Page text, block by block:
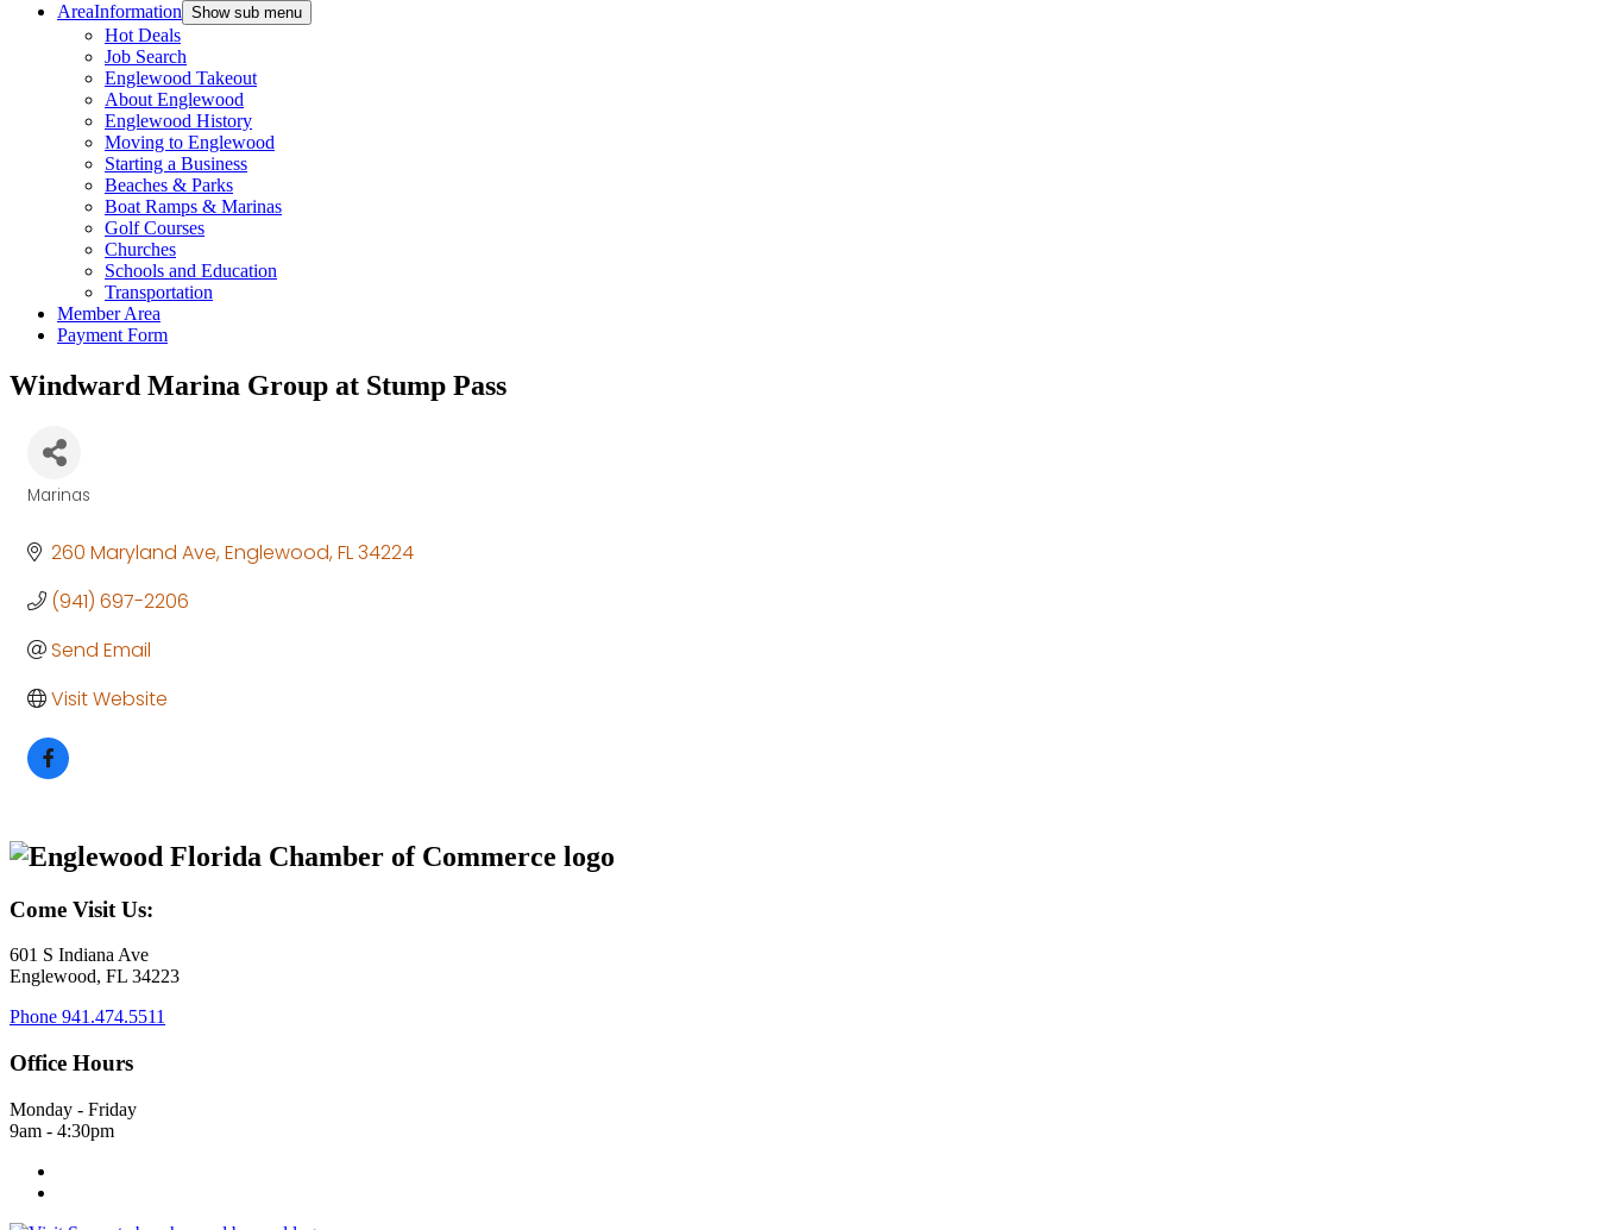
AreaInformation Show sub menu
Hot Deals
Job Search
Englewood Takeout
About Englewood
Englewood History
Moving to Englewood
Starting a Business
Beaches & Parks
Boat Ramps & Marinas
Golf Courses
Churches
Schools and Education
Transportation
Member Area
Payment Form
Windward Marina Group at Stump Pass
Marinas
260 Maryland Ave Englewood FL34224
(941) 697-2206
Send Email
Visit Website
Come Visit Us:
601 S Indiana Ave
Englewood, FL 34223
Phone 941.474.5511
Office Hours
Monday - Friday
9am - 4:30pm